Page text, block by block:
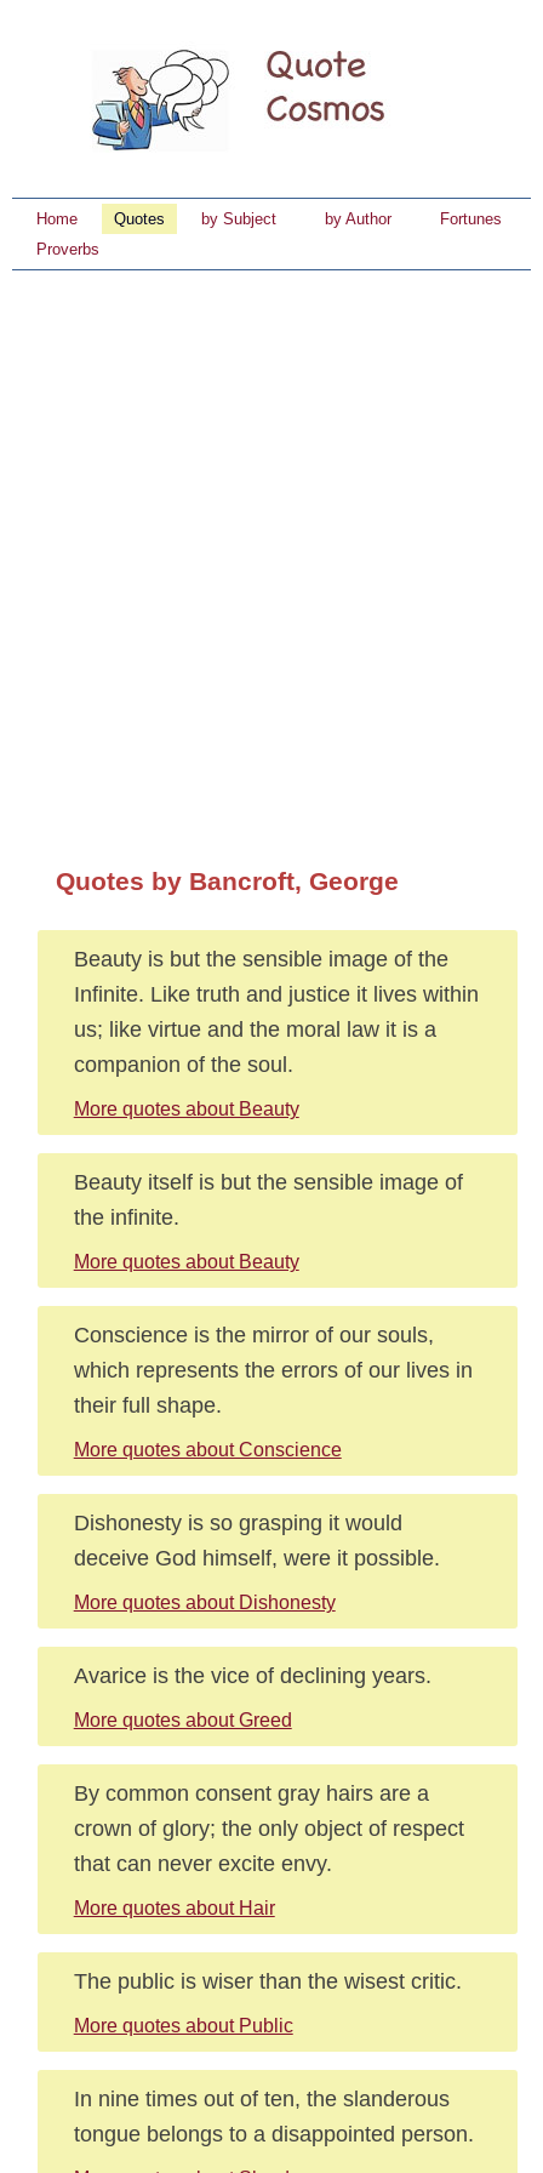
Home Quotes by Subject by Author
Fortunes
Proverbs
Quotes by Bancroft, George
Beauty is but the sensible image of the
Infinite. Like truth and justice it lives within
us; like virtue and the moral law it is a
companion of the soul.
More quotes about Beauty
Beauty itself is but the sensible image of
the infinite.
More quotes about Beauty
Conscience is the mirror of our souls,
which represents the errors of our lives in
their full shape.
More quotes about Conscience
Dishonesty is so grasping it would
deceive God himself, were it possible.
More quotes about Dishonesty
Avarice is the vice of declining years.
More quotes about Greed
By common consent gray hairs are a
crown of glory; the only object of respect
that can never excite envy.
More quotes about Hair
The public is wiser than the wisest critic.
More quotes about Public
In nine times out of ten, the slanderous
tongue belongs to a disappointed person.